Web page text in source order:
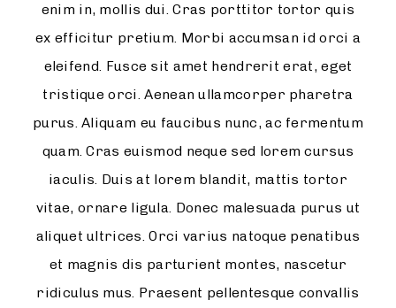
enim in, mollis dui. Cras porttitor tortor quis
ex efficitur pretium. Morbi accumsan id orci a
eleifend. Fusce sit amet hendrerit erat, eget
tristique orci. Aenean ullamcorper pharetra
purus. Aliquam eu faucibus nunc, ac fermentum
quam. Cras euismod neque sed lorem cursus
iaculis. Duis at lorem blandit, mattis tortor
vitae, ornare ligula. Donec malesuada purus ut
aliquet ultrices. Orci varius natoque penatibus
et magnis dis parturient montes, nascetur
ridiculus mus. Praesent pellentesque convallis